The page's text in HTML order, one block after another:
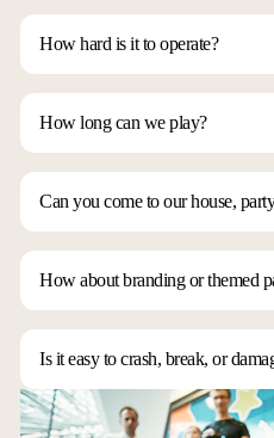
accommodate 4 to 8 racers at a
you could involve anywhere from 50
How hard is it to operate?
throttle, brake, and reverse—and
bit longer, but that’s where the fun
How long can we play?
Short answer: as long as you’d like.
hours. Based on our experience, 2
bit long, so 3 hours is the sweet spot
excited.
Can you come to our house,
modular and fits into almost any
time or complicated logistics. Contact
in mind.
How about branding or themed
create custom decals, or even design
extra time, but it’s definitely doable.
Is it easy to crash, break, or
collisions. We also detune the cars
extremely hard to break anything.